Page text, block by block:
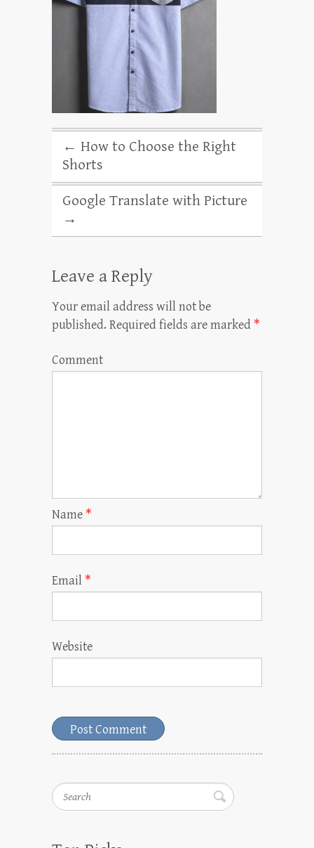
← How to Choose the Right
Shorts
Google Translate with Picture
→
Leave a Reply
Your email address will not be
published. Required fields are marked *
Comment
Name *
Email *
Website
Search